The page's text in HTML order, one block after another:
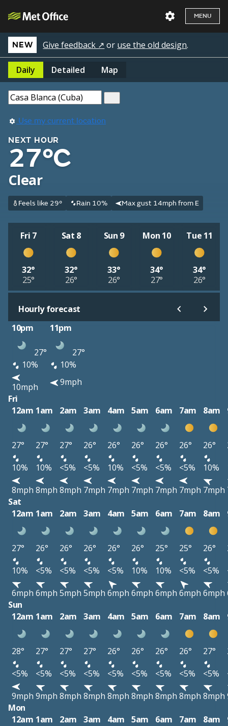
MENU
NEW Give feedback ↗ or use the old design.
Daily Detailed Map
Use my current location
NEXT HOUR
27°C
Clear
Feels like 29° Rain 10% Max gust 14mph from E
Fri 7
32°
25°
Sat 8
32°
26°
Sun 9
33°
26°
Mon 10
34°
27°
Tue 11
34°
26°
Hourly forecast
10pm
11pm
27°
27°
10%
10%
10mph
9mph
Fri
12am 1am 2am 3am 4am 5am 6am 7am 8am
27° 27° 27° 26° 26° 26° 26° 26° 26°
10%
10% <5% <5% 10% <5% <5% <5% 10%
8mph 8mph 8mph 7mph 7mph 7mph 7mph 7mph 7mph
Sat
12am 1am 2am 3am 4am 5am 6am 7am 8am
27° 26° 26° 26° 26° 26° 25° 25° 26°
10%
<5% <5% <5% <5% 10% 10% <5% <5%
6mph 6mph 5mph 5mph 6mph 6mph 6mph 6mph 6mph
Sun
12am 1am 2am 3am 4am 5am 6am 7am 8am
28° 27° 27° 27° 26° 26° 26° 26° 27°
<5%
<5% <5% <5% <5% <5% <5% <5% <5%
9mph 9mph 8mph 8mph 8mph 8mph 8mph 8mph 8mph
Mon
12am 1am 2am 3am 4am 5am 6am 7am 8am